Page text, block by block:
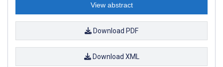
View abstract
Download PDF
Download XML